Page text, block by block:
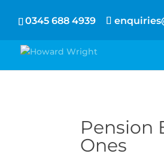
0345 688 4939
Pension
Ones